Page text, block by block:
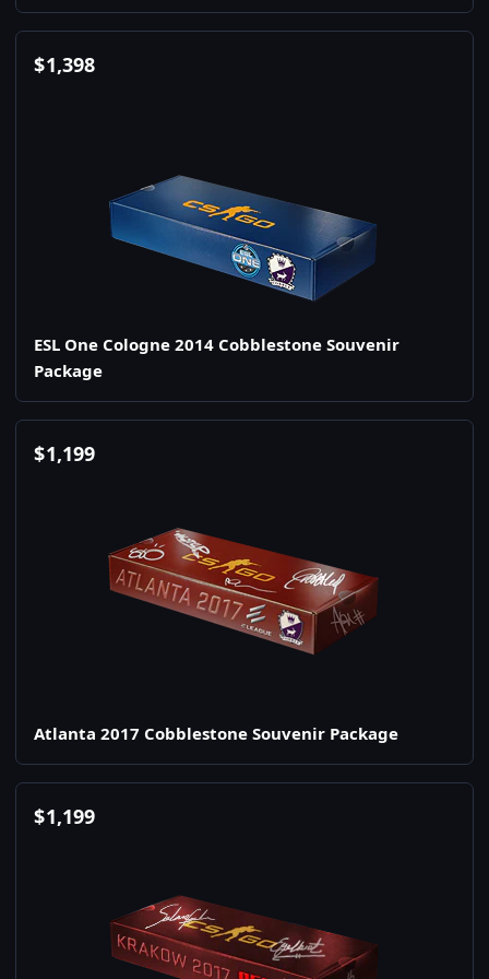
$1,398
ESL One Cologne 2014 Cobblestone Souvenir
Package
$1,199
Atlanta 2017 Cobblestone Souvenir Package
$1,199